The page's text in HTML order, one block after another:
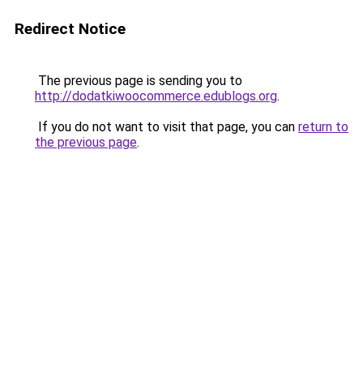
Redirect Notice
The previous page is sending you to
http://dodatkiwoocommerce.edublogs.org.
If you do not want to visit that page, you can return to
the previous page.